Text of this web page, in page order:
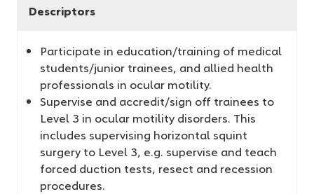
Descriptors
Participate in education/training of medical
students/junior trainees, and allied health
professionals in ocular motility.
Supervise and accredit/sign off trainees to
Level 3 in ocular motility disorders. This
includes supervising horizontal squint
surgery to Level 3, e.g. supervise and teach
forced duction tests, resect and recession
procedures.